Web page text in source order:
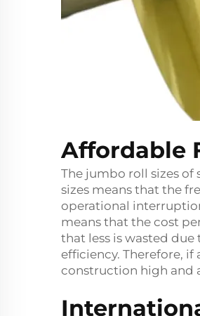
Affordable
The jumbo roll sizes
sizes means that the
operational
means that the cost
that less is wasted
efficiency. Therefore, if
construction high and